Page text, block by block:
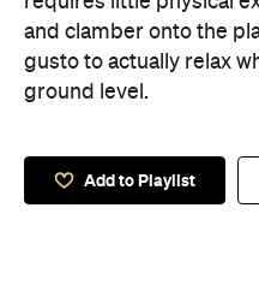
and clamber onto the
gusto to actually relax
ground level.
Add to Playlist